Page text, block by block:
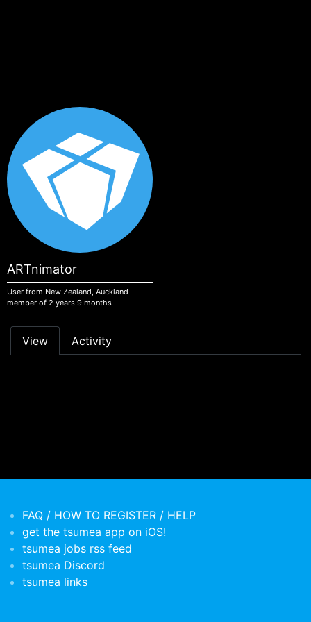
ARTnimator
User from New Zealand, Auckland
member of 2 years 9 months
Primary tabs
View Activity
FAQ / HOW TO REGISTER / HELP
get the tsumea app on iOS!
tsumea jobs rss feed
tsumea Discord
tsumea links